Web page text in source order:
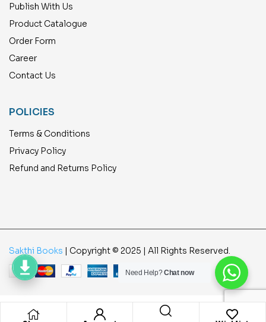
Publish With Us
Product Catalogue
Order Form
Career
Contact Us
POLICIES
Terms & Conditions
Privacy Policy
Refund and Returns Policy
Sakthi Books | Copyright © 2025 | All Rights Reserved.
Need Help?Chat now